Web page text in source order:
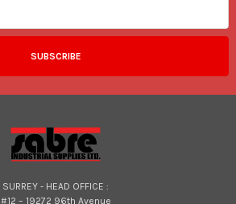
SURREY - HEAD OFFICE :
#12 – 19272 96th Avenue